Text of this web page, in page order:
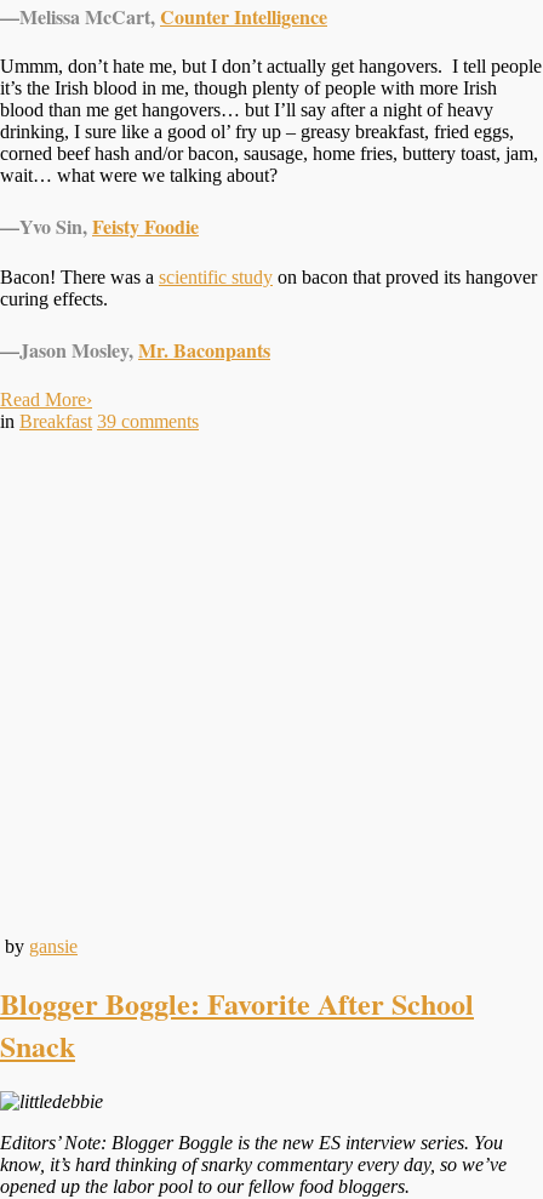
—Melissa McCart,Counter Intelligence
Ummm, don’t hate me, but I don’t actually get hangovers. I tell people
it’s the Irish blood in me, though plenty of people with more Irish
blood than me get hangovers… but I’ll say after a night of heavy
drinking, I sure like a good ol’ fry up – greasy breakfast, fried eggs,
corned beef hash and/or bacon, sausage, home fries, buttery toast, jam,
wait… what were we talking about?
—Yvo Sin,Feisty Foodie
Bacon! There was a scientific study on bacon that proved its hangover
curing effects.
—Jason Mosley,Mr. Baconpants
Read More›
in Breakfast 39 comments
by gansie
Blogger Boggle: Favorite After School
Snack
Editors’ Note: Blogger Boggle is the new ES interview series. You
know, it’s hard thinking of snarky commentary every day, so we’ve
opened up the labor pool to our fellow food bloggers.